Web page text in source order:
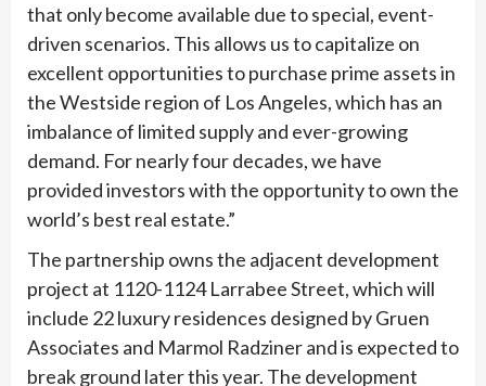
that only become available due to special, event-
driven scenarios. This allows us to capitalize on
excellent opportunities to purchase prime assets in
the Westside region of Los Angeles, which has an
imbalance of limited supply and ever-growing
demand. For nearly four decades, we have
provided investors with the opportunity to own the
world’s best real estate.”
The partnership owns the adjacent development
project at 1120-1124 Larrabee Street, which will
include 22 luxury residences designed by Gruen
Associates and Marmol Radziner and is expected to
break ground later this year. The development